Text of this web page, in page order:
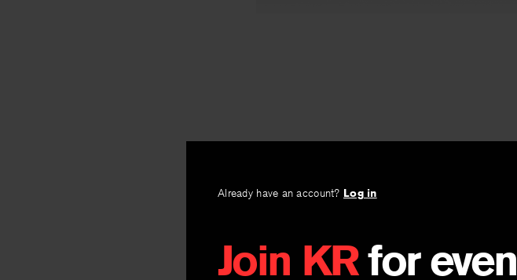
Already have an account? Log in
Join KRfor even